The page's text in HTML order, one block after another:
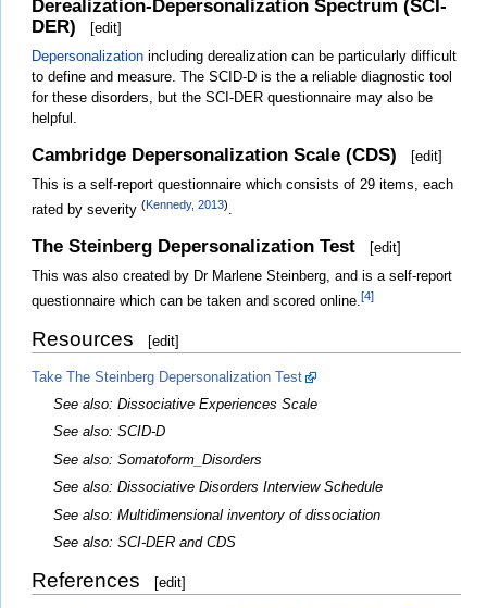
Derealization-Depersonalization Spectrum (SCI-
DER)
[edit]
Depersonalization including derealization can be particularly difficult
to define and measure. The SCID-D is the a reliable diagnostic tool
for these disorders, but the SCI-DER questionnaire may also be
helpful.
Cambridge Depersonalization Scale (CDS) [edit]
This is a self-report questionnaire which consists of 29 items, each
rated by severity (Kennedy, 2013)
The Steinberg Depersonalization Test [edit]
This was also created by Dr Marlene Steinberg, and is a self-report
questionnaire which can be taken and scored online. [4]
Resources [edit]
Take The Steinberg Depersonalization Test
See also: Dissociative Experiences Scale
See also: SCID-D
See also: Somatoform_Disorders
See also: Dissociative Disorders Interview Schedule
See also: Multidimensional inventory of dissociation
See also: SCI-DER and CDS
References [edit]